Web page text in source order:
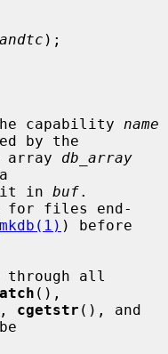
);
capability name
by the
array
db_array
it in buf
files end-
) before
through all
(),
cgetstr